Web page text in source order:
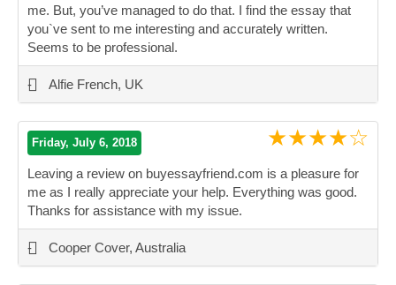
me. But, you’ve managed to do that. I find the essay that
you`ve sent to me interesting and accurately written.
Seems to be professional.
- Alfie French, UK
Friday, July 6, 2018 ★★★★☆
Leaving a review on buyessayfriend.com is a pleasure for
me as I really appreciate your help. Everything was good.
Thanks for assistance with my issue.
- Cooper Cover, Australia